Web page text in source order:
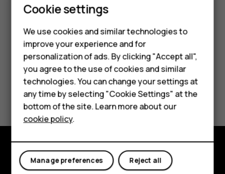
Smartphones
Feature phones
Accessories
HMD Terra M
HMD DUB
HMD Watch
For business
Tablets
TapSettings>System>Date & time
Did you find this helpful?
Yes No
Explore
Cookie settings
We use cookies and similar technologies to
improve your experience and for
personalization of ads. By clicking "Accept all",
you agree to the use of cookies and similar
technologies. You can change your settings at
any time by selecting "Cookie Settings" at the
bottom of the site. Learn more about our
cookie policy.
Reject all
Manage preferences